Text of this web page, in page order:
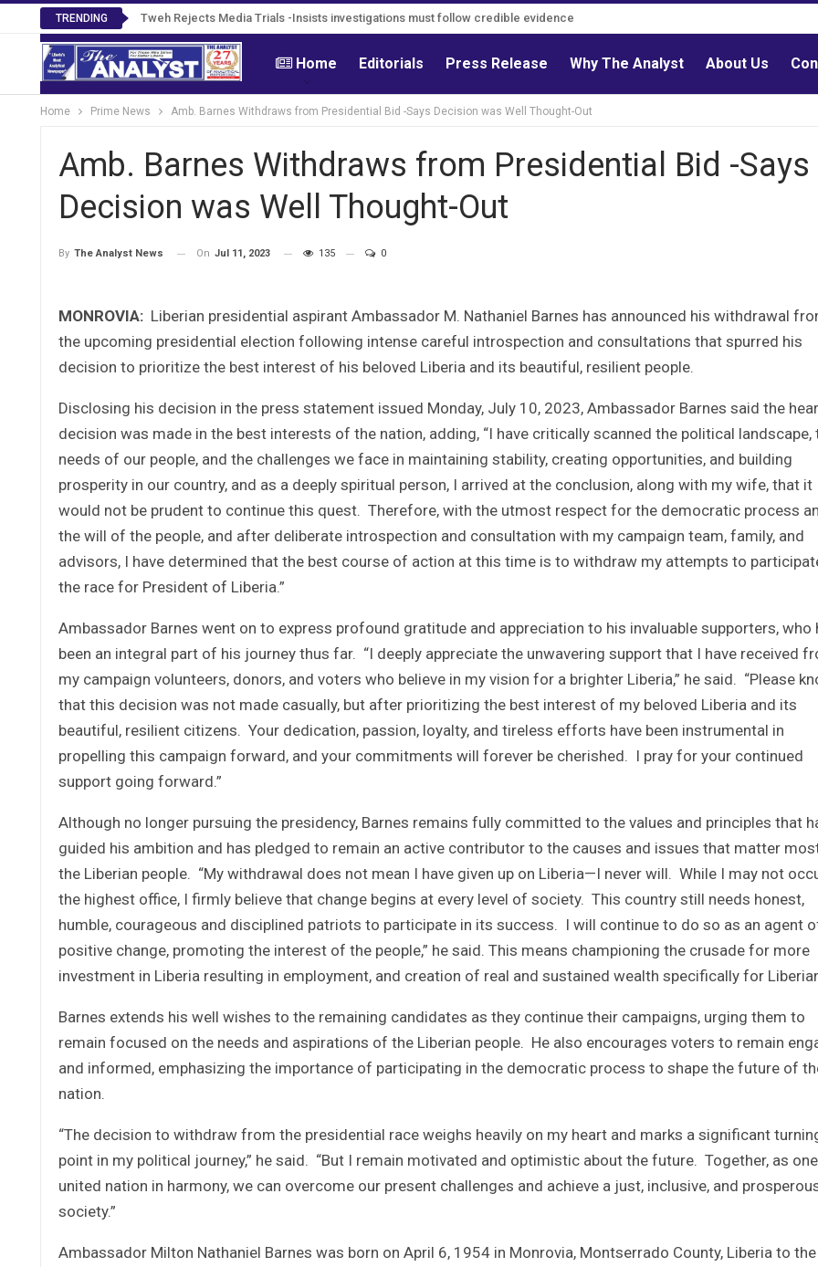
TRENDING Tweh Rejects Media Trials -Insists investigations must follow credible evidence
Home Editorials Press Release Why The Analyst About Us
Home Prime News Amb. Barnes Withdraws from Presidential Bid -Says Decision was Well Thought-Out
Amb. Barnes Withdraws from Presidential Bid -Says
Decision was Well Thought-Out
By The Analyst News On Jul 11, 2023 135 0
MONROVIA: Liberian presidential aspirant Ambassador M. Nathaniel Barnes has announced his withdrawal
the upcoming presidential election following intense careful introspection and consultations that spurred his
decision to prioritize the best interest of his beloved Liberia and its beautiful, resilient people.
Disclosing his decision in the press statement issued Monday, July 10, 2023, Ambassador Barnes said the
decision was made in the best interests of the nation, adding, “I have critically scanned the political landscape,
needs of our people, and the challenges we face in maintaining stability, creating opportunities, and building
prosperity in our country, and as a deeply spiritual person, I arrived at the conclusion, along with my wife, that it
would not be prudent to continue this quest. Therefore, with the utmost respect for the democratic process
the will of the people, and after deliberate introspection and consultation with my campaign team, family, and
advisors, I have determined that the best course of action at this time is to withdraw my attempts to
the race for President of Liberia.”
Ambassador Barnes went on to express profound gratitude and appreciation to his invaluable supporters, who
been an integral part of his journey thus far. “I deeply appreciate the unwavering support that I have received
my campaign volunteers, donors, and voters who believe in my vision for a brighter Liberia,” he said. “Please
that this decision was not made casually, but after prioritizing the best interest of my beloved Liberia and its
beautiful, resilient citizens. Your dedication, passion, loyalty, and tireless efforts have been instrumental in
propelling this campaign forward, and your commitments will forever be cherished. I pray for your continued
support going forward.”
Although no longer pursuing the presidency, Barnes remains fully committed to the values and principles that
guided his ambition and has pledged to remain an active contributor to the causes and issues that matter
the Liberian people. “My withdrawal does not mean I have given up on Liberia—I never will. While I may not
the highest office, I firmly believe that change begins at every level of society. This country still needs honest,
humble, courageous and disciplined patriots to participate in its success. I will continue to do so as an agent
positive change, promoting the interest of the people,” he said. This means championing the crusade for more
investment in Liberia resulting in employment, and creation of real and sustained wealth specifically for
Barnes extends his well wishes to the remaining candidates as they continue their campaigns, urging them to
remain focused on the needs and aspirations of the Liberian people. He also encourages voters to remain
and informed, emphasizing the importance of participating in the democratic process to shape the future of
nation.
“The decision to withdraw from the presidential race weighs heavily on my heart and marks a significant
point in my political journey,” he said. “But I remain motivated and optimistic about the future. Together, as one
united nation in harmony, we can overcome our present challenges and achieve a just, inclusive, and
society.”
Ambassador Milton Nathaniel Barnes was born on April 6, 1954 in Monrovia, Montserrado County, Liberia to